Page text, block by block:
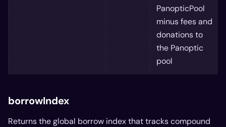
PanopticPool
minus fees and
donations to
the Panoptic
pool
borrowIndex
Returns the global borrow index that tracks compound